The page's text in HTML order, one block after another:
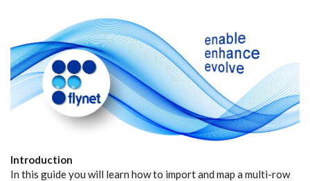
Introduction
In this guide you will learn how to import and map a multi-row